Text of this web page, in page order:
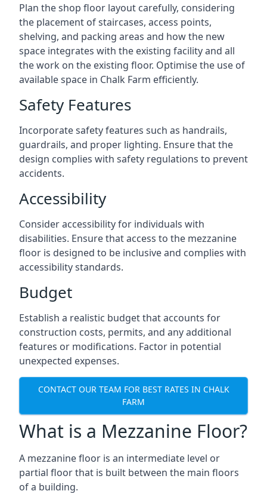
Plan the shop floor layout carefully, considering
the placement of staircases, access points,
shelving, and packing areas and how the new
space integrates with the existing facility and all
the work on the existing floor. Optimise the use of
available space in Chalk Farm efficiently.
Safety Features
Incorporate safety features such as handrails,
guardrails, and proper lighting. Ensure that the
design complies with safety regulations to prevent
accidents.
Accessibility
Consider accessibility for individuals with
disabilities. Ensure that access to the mezzanine
floor is designed to be inclusive and complies with
accessibility standards.
Budget
Establish a realistic budget that accounts for
construction costs, permits, and any additional
features or modifications. Factor in potential
unexpected expenses.
CONTACT OUR TEAM FOR BEST RATES IN CHALK
FARM
What is a Mezzanine Floor?
A mezzanine floor is an intermediate level or
partial floor that is built between the main floors
of a building.